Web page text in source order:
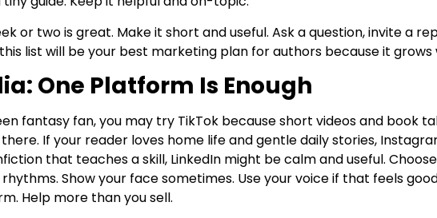
or two is great. Make it short and useful. Ask a question, invite a
list will be your best marketing plan for authors because it grows
One Platform Is Enough
fantasy fan, you may try TikTok because short videos and book
If your reader loves home life and gentle daily stories,
that teaches a skill, LinkedIn might be calm and useful.
Show your face sometimes. Use your voice if that feels
Help more than you sell.